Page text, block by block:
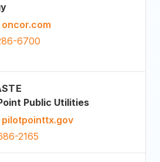
oncor.com
6700
Public Utilities
pilotpointtx.gov
2165